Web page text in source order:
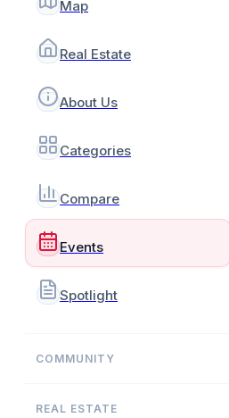
Map
Real Estate
About Us
Categories
Compare
Events
Spotlight
COMMUNITY
REAL ESTATE